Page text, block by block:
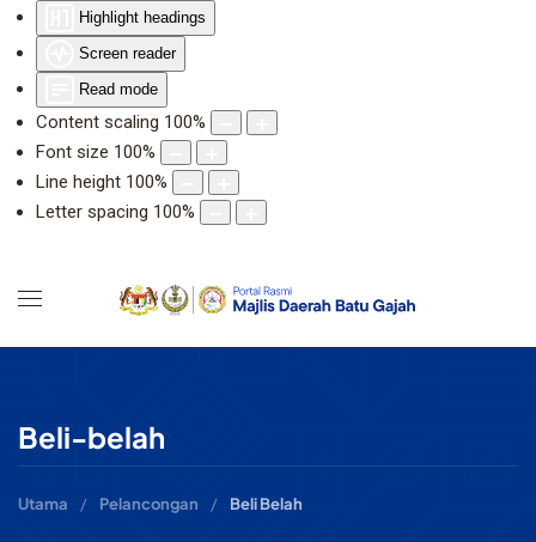
Highlight headings
Screen reader
Read mode
Content scaling 100%
Font size 100%
Line height 100%
Letter spacing 100%
Beli-belah
Utama Pelancongan Beli Belah